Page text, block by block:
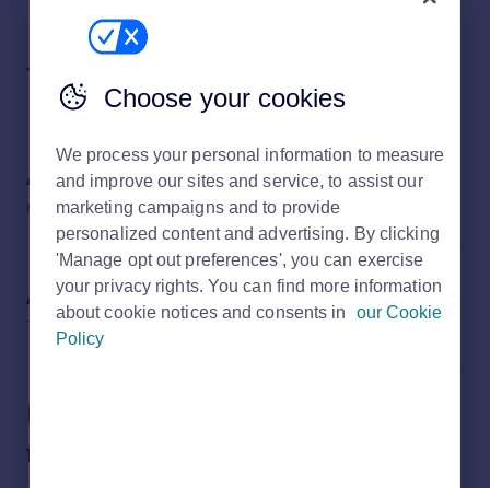
Topics
About Rightmove
6 subjects
About my home
7 subjects
Rightmove tools and how to use
them
Choose your cookies
We process your personal information to measure
and improve our sites and service, to assist our
marketing campaigns and to provide
personalized content and advertising. By clicking
'Manage opt out preferences', you can exercise
your privacy rights. You can find more information
about cookie notices and consents in
our Cookie
Policy